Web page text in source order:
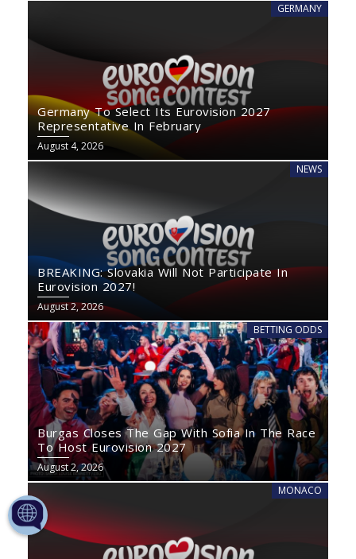
GERMANY
Germany To Select Its Eurovision 2027
Representative In February
August 4, 2026
NEWS
BREAKING: Slovakia Will Not Participate In
Eurovision 2027!
August 2, 2026
BETTING ODDS
Burgas Closes The Gap With Sofia In The Race
To Host Eurovision 2027
August 2, 2026
MONACO